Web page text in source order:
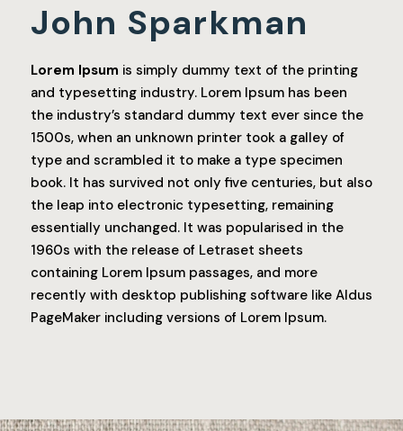
John Sparkman
Lorem Ipsum is simply dummy text of the printing
and typesetting industry. Lorem Ipsum has been
the industry’s standard dummy text ever since the
1500s, when an unknown printer took a galley of
type and scrambled it to make a type specimen
book. It has survived not only five centuries, but also
the leap into electronic typesetting, remaining
essentially unchanged. It was popularised in the
1960s with the release of Letraset sheets
containing Lorem Ipsum passages, and more
recently with desktop publishing software like Aldus
PageMaker including versions of Lorem Ipsum.